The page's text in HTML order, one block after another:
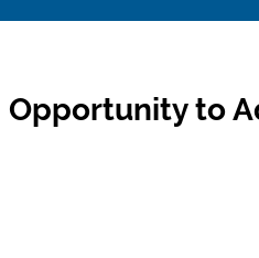
Opportunity to